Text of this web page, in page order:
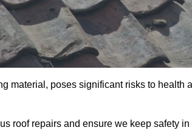
material, poses significant risks to
roof repairs and ensure we keep safety